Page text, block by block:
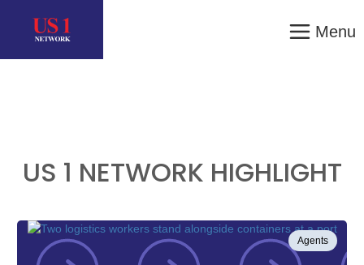
Menu
US 1 NETWORK HIGHLIGHT
Agents